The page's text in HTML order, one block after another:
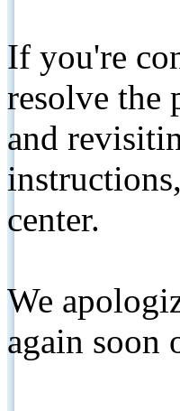
If you're
resolve the
and
center.
We
again soon